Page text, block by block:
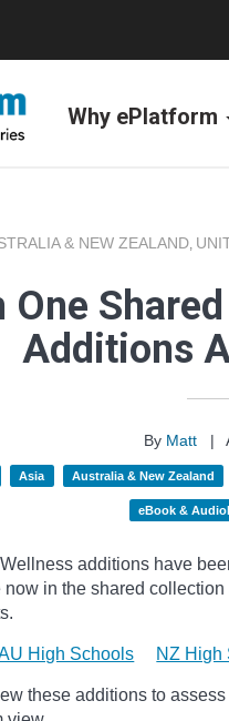
Why ePlatform
& NEW ZEALAND,
Additions
By Matt |
Asia Australia & New Zealand
eBook &
additions have
in the shared
High Schools NZ High
these additions to